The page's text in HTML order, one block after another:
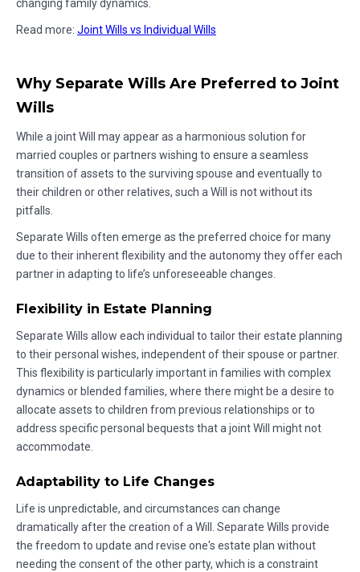
changing family dynamics.
Read more: Joint Wills vs Individual Wills
Why Separate Wills Are Preferred to Joint
Wills
While a joint Will may appear as a harmonious solution for
married couples or partners wishing to ensure a seamless
transition of assets to the surviving spouse and eventually to
their children or other relatives, such a Will is not without its
pitfalls.
Separate Wills often emerge as the preferred choice for many
due to their inherent flexibility and the autonomy they offer each
partner in adapting to life’s unforeseeable changes.
Flexibility in Estate Planning
Separate Wills allow each individual to tailor their estate planning
to their personal wishes, independent of their spouse or partner.
This flexibility is particularly important in families with complex
dynamics or blended families, where there might be a desire to
allocate assets to children from previous relationships or to
address specific personal bequests that a joint Will might not
accommodate.
Adaptability to Life Changes
Life is unpredictable, and circumstances can change
dramatically after the creation of a Will. Separate Wills provide
the freedom to update and revise one's estate plan without
needing the consent of the other party, which is a constraint